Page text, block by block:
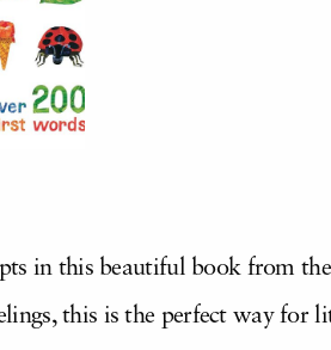
in this beautiful book from
this is the perfect way for